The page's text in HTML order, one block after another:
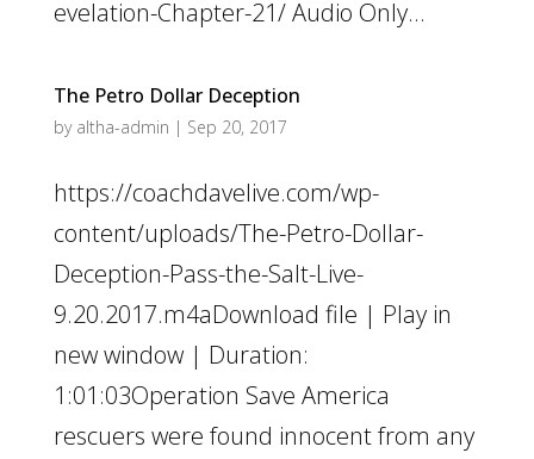
evelation-Chapter-21/ Audio Only...
The Petro Dollar Deception
by altha-admin | Sep 20, 2017
https://coachdavelive.com/wp-
content/uploads/The-Petro-Dollar-
Deception-Pass-the-Salt-Live-
9.20.2017.m4aDownload file | Play in
new window | Duration:
1:01:03Operation Save America
rescuers were found innocent from any